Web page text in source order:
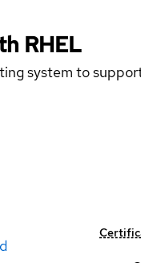
RHEL
system to